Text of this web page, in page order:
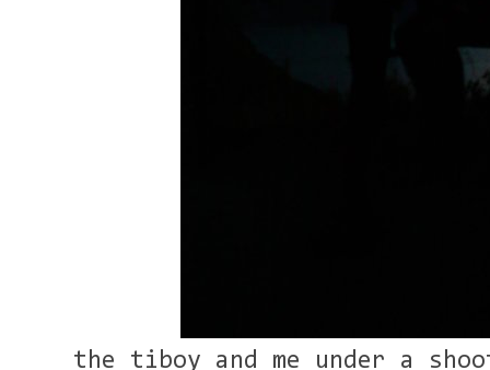
the tiboy and me under a